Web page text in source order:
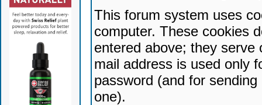
This forum system uses
computer. These cookies
entered above; they serve
mail address is used only
password (and for
one).